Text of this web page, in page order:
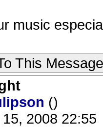
music
This Message
()
2008 22:55